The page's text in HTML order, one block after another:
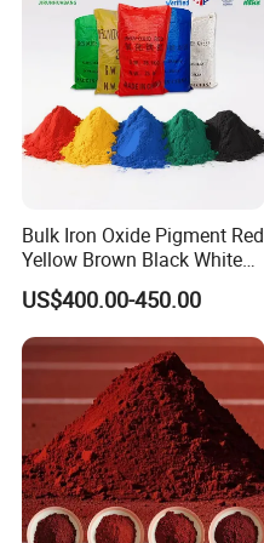
Bulk Iron Oxide Pigment Red
Yellow Brown Black White
Blue Pigment
US$400.00-450.00